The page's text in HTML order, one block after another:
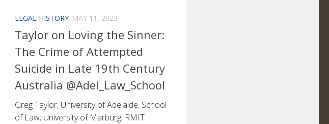
LEGAL HISTORY MAY 11, 2023
Taylor on Loving the Sinner:
The Crime of Attempted
Suicide in Late 19th Century
Australia @Adel_Law_School
Greg Taylor, University of Adelaide, School
of Law; University of Marburg; RMIT